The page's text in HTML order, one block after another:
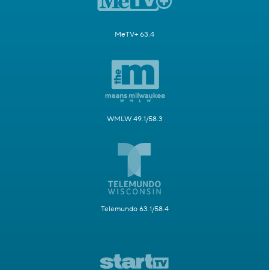
MeTV+ 63.4
WMLW 49.1/58.3
Telemundo 63.1/58.4